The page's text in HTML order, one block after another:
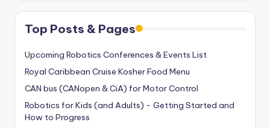
Top Posts & Pages
Upcoming Robotics Conferences & Events List
Royal Caribbean Cruise Kosher Food Menu
CAN bus (CANopen & CiA) for Motor Control
Robotics for Kids (and Adults) - Getting Started and
How to Progress